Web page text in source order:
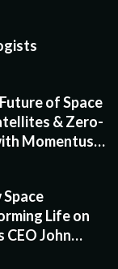
of Space
& Zero-
Momentus
Space
Life on
John